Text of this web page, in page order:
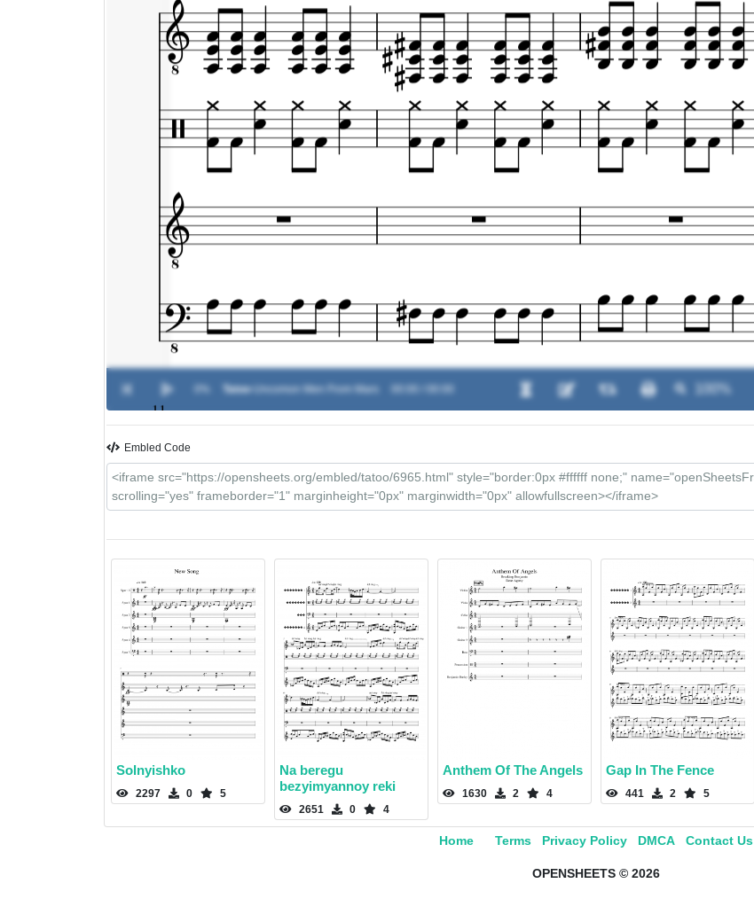
Tatoo Uncomon Men From Mars
Embled Code
Solnyishko
2297 0 5
Na beregu
bezyimyannoy reki
2651 0 4
Anthem Of The Angels
1630 2 4
Gap In The Fence
441 2 5
Home Terms Privacy Policy DMCA Contact Us
OPENSHEETS © 2026